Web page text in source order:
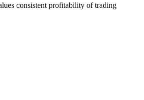
consistent profitability of trading